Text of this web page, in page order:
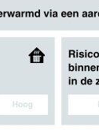
the back
but
At the
stone